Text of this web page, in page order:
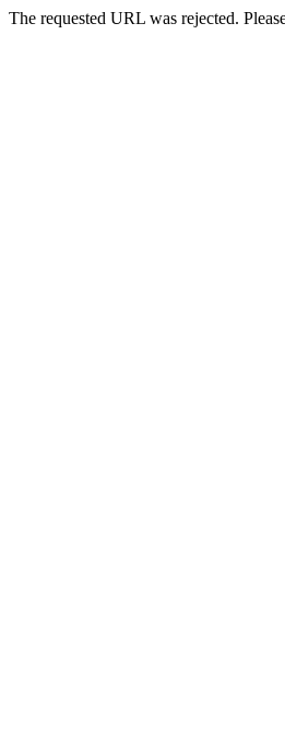
The requested URL was rejected.